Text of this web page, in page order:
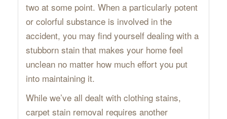
two at some point. When a particularly potent
or colorful substance is involved in the
accident, you may find yourself dealing with a
stubborn stain that makes your home feel
unclean no matter how much effort you put
into maintaining it.
While we’ve all dealt with clothing stains,
carpet stain removal requires another